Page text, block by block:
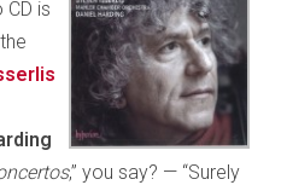
is
,” you say? — “Surely